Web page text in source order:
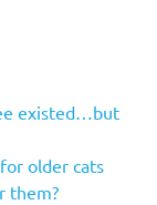
existed…but
older cats
them?